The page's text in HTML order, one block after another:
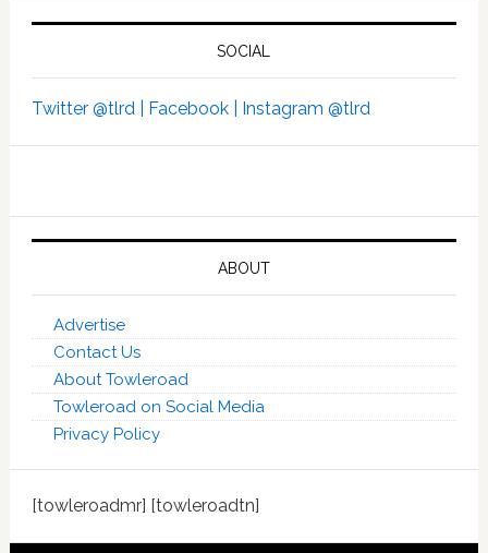
SOCIAL
Twitter @tlrd | Facebook | Instagram @tlrd
ABOUT
Advertise
Contact Us
About Towleroad
Towleroad on Social Media
Privacy Policy
[towleroadmr] [towleroadtn]